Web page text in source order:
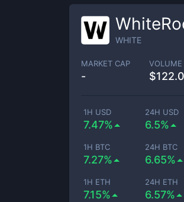
WHITE
MARKET CAP
-
VOLUME
$
1H USD
7.47%
24H USD
6.5%
1H BTC
7.27%
24H BTC
6.65%
1H ETH
7.15%
24H ETH
6.57%